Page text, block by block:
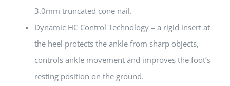
3.0mm truncated cone nail.
Dynamic HC Control Technology – a rigid insert at
the heel protects the ankle from sharp objects,
controls ankle movement and improves the foot’s
resting position on the ground.